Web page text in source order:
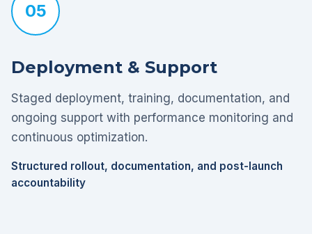
05
Deployment & Support
Staged deployment, training, documentation, and
ongoing support with performance monitoring and
continuous optimization.
Structured rollout, documentation, and post-launch
accountability